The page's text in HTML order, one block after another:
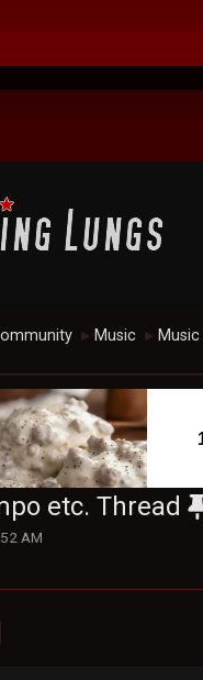
► Music ►
etc. Thread
AM